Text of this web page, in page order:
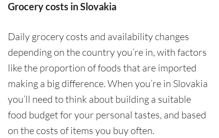
Grocery costs in Slovakia
Daily grocery costs and availability changes
depending on the country you’re in, with factors
like the proportion of foods that are imported
making a big difference. When you’re in Slovakia
you’ll need to think about building a suitable
food budget for your personal tastes, and based
on the costs of items you buy often.